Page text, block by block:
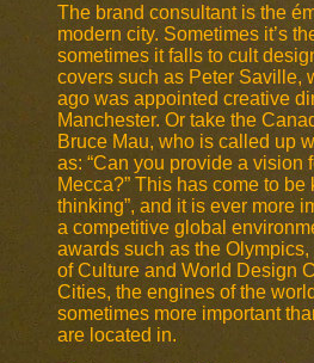
The brand consultant is the
modern city. Sometimes it’s
sometimes it falls to cult
covers such as Peter Saville,
ago was appointed creative
Manchester. Or take the
Bruce Mau, who is called up
as: “Can you provide a vision
Mecca?” This has come to be
thinking”, and it is ever more
a competitive global
awards such as the Olympics,
of Culture and World Design
Cities, the engines of the
sometimes more important
are located in.